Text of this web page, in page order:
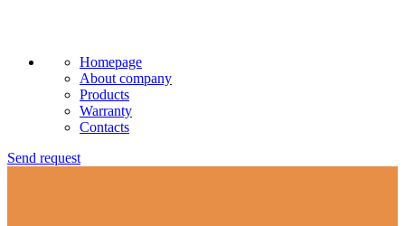
Homepage
About company
Products
Warranty
Contacts
Send request